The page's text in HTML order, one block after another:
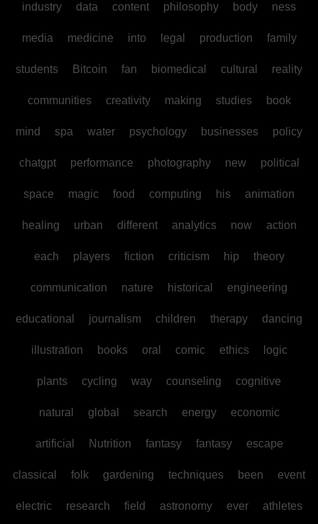
industry data content philosophy body ness
media medicine into legal production family
students Bitcoin fan biomedical cultural reality
communities creativity making studies book
mind spa water psychology businesses policy
chatgpt performance photography new political
space magic food computing his animation
healing urban different analytics now action
each players fiction criticism hip theory
communication nature historical engineering
educational journalism children therapy dancing
illustration books oral comic ethics logic
plants cycling way counseling cognitive
natural global search energy economic
artificial Nutrition fantasy fantasy escape
classical folk gardening techniques been event
electric research field astronomy ever athletes